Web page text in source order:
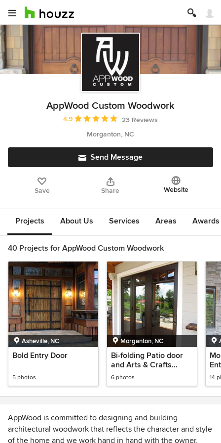
AppWood Custom Woodwork
Average rating: 4.9 out of 5 stars
4.9
23 Reviews
Morganton, NC
Send Message
Save Share Website
Projects About Us Services Areas
40 Projects for AppWood Custom Woodwork
Asheville, NC
Bold Entry Door
5 photos
Morganton, NC
Bi-folding Patio door
and Arts & Crafts
eclectic Entry Door
6 photos 14
AppWood is committed to designing and building
architectural woodwork that reflects the character and style
of the home and we work hand in hand with the owner,